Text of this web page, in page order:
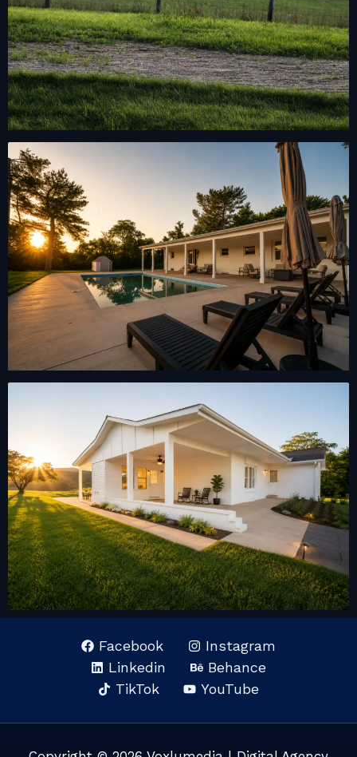
Facebook
Instagram
Linkedin
Behance
TikTok
YouTube